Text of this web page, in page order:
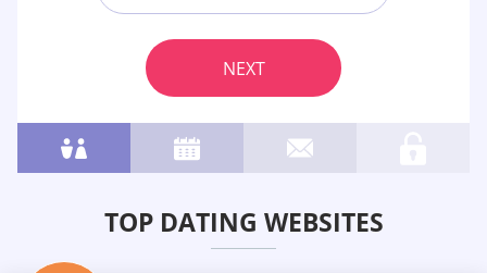
NEXT
TOP DATING WEBSITES